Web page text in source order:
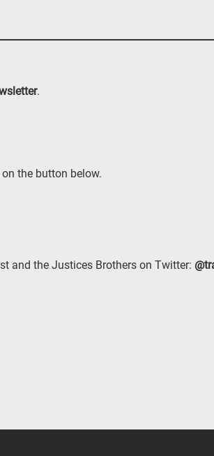
.
the button below.
and the Justices Brothers on Twitter: